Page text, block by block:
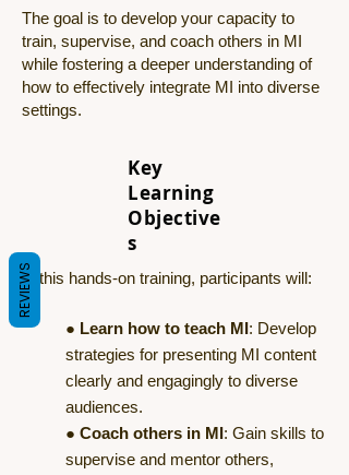
The goal is to develop your capacity to
train, supervise, and coach others in MI
while fostering a deeper understanding of
how to effectively integrate MI into diverse
settings.
Key
Learning
Objective
s
In this hands-on training, participants will:
● Learn how to teach MI : Develop
strategies for presenting MI content
clearly and engagingly to diverse
audiences.
● Coach others in MI : Gain skills to
supervise and mentor others,
REVIEWS